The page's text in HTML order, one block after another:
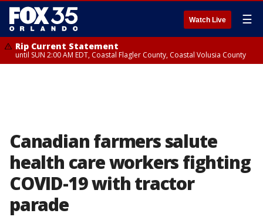
Watch Live ☰
Rip Current Statement
until SUN 2:00 AM EDT, Coastal Flagler County, Coastal Volusia County
Canadian farmers salute
health care workers fighting
COVID-19 with tractor
parade